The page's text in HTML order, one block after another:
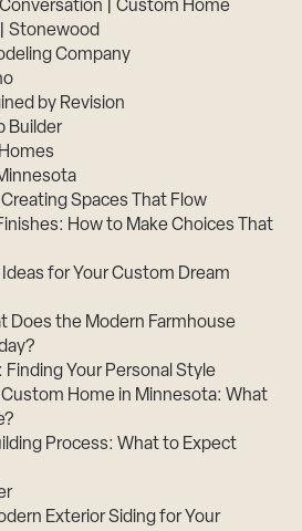
| Custom Home
Stonewood
Company
by Revision
Builder
Spaces That Flow
How to Make Choices That
for Your Custom Dream
Does the Modern Farmhouse
Finding Your Personal Style
Home in Minnesota: What
Process: What to Expect
Exterior Siding for Your